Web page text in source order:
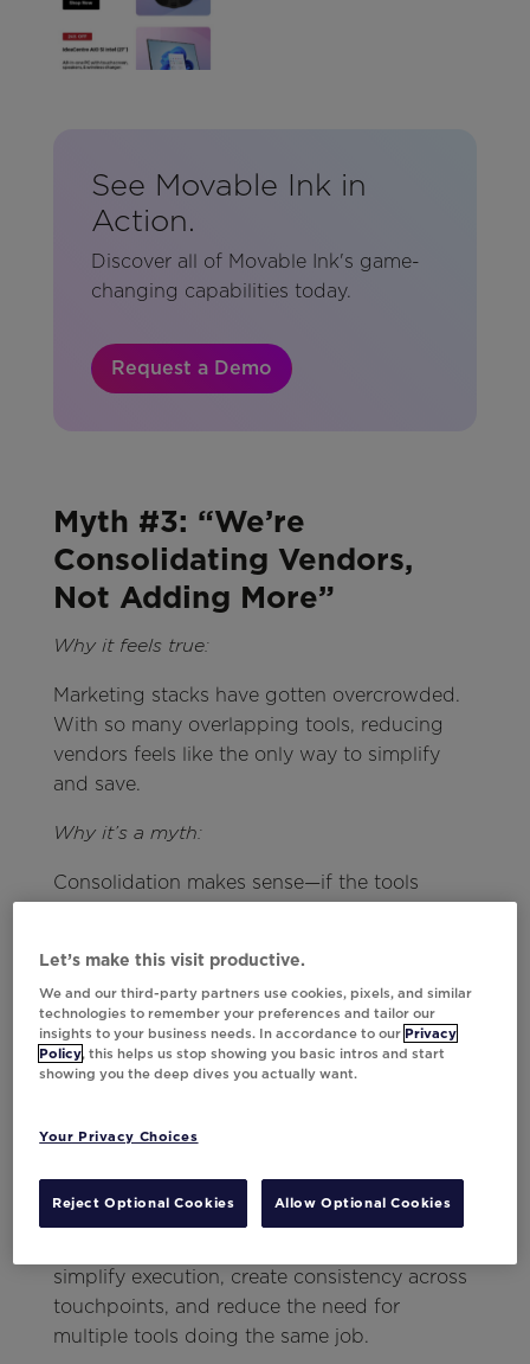
See Movable Ink in
Action.
Discover all of Movable Ink's game-
changing capabilities today.
Request a Demo
Myth #3: “We’re
Consolidating Vendors,
Not Adding More”
Why it feels true:
Marketing stacks have gotten overcrowded.
With so many overlapping tools, reducing
vendors feels like the only way to simplify
and save.
Why it’s a myth:
Consolidation makes sense—if the tools
personalization you need, it’s worth
reevaluating what “streamlined” really means.
One flexible solution that works across
platforms and channels can often replace
What to consider instead:
Personalization should act as the connective
simplify execution, create consistency across
touchpoints, and reduce the need for
multiple tools doing the same job.
Let’s make this visit productive.
We and our third-party partners use cookies, pixels, and similar
technologies to remember your preferences and tailor our
insights to your business needs. In accordance to our Privacy
Policy, this helps us stop showing you basic intros and start
showing you the deep dives you actually want.
Your Privacy Choices
Reject Optional Cookies Allow Optional Cookies